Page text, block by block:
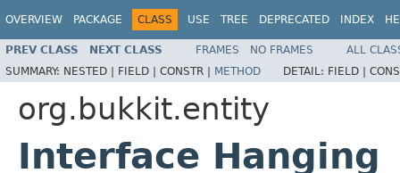
OVERVIEW PACKAGE CLASS USE TREE DEPRECATED INDEX
PREV CLASS NEXT CLASS FRAMES NO FRAMES
ALL
SUMMARY: NESTED | FIELD | CONSTR | METHOD DETAIL: FIELD |
org.bukkit.entity
Interface Hanging